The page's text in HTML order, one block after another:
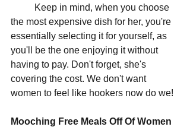
the most expensive dish for her, you're
essentially selecting it for yourself, as
you'll be the one enjoying it without
having to pay. Don't forget, she's
covering the cost. We don't want
women to feel like hookers now do we!
Mooching Free Meals Off Of Women